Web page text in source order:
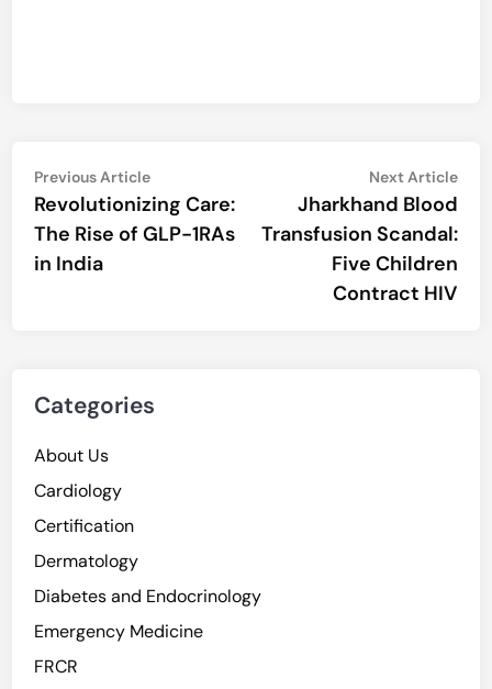
Post
navigation
Previous ArticlePrevious
article:
Revolutionizing Care:
The Rise of GLP-1RAs
in India
Next Article
Jharkhand Blood
Transfusion Scandal:
Five Children
Contract HIV
Categories
About Us
Cardiology
Certification
Dermatology
Diabetes and Endocrinology
Emergency Medicine
FRCR